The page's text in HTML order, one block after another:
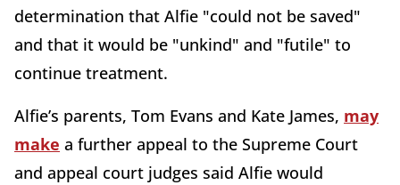
determination that Alfie "could not be saved"
and that it would be "unkind" and "futile" to
continue treatment.
Alfie’s parents, Tom Evans and Kate James, may
make a further appeal to the Supreme Court
and appeal court judges said Alfie would